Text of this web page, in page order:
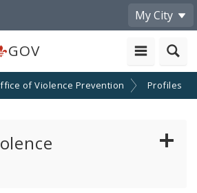
My City
GOV
of Violence Prevention Profiles